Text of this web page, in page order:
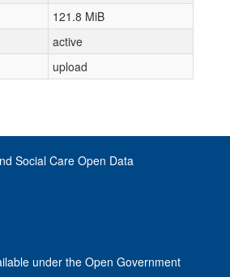
121.8 MiB
active
upload
Social Care Open Data
under the Open Government